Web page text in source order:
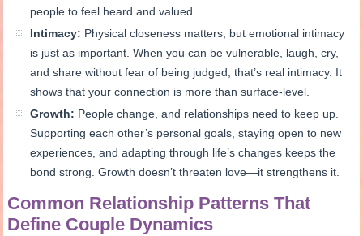
people to feel heard and valued.
Intimacy: Physical closeness matters, but emotional intimacy
is just as important. When you can be vulnerable, laugh, cry,
and share without fear of being judged, that’s real intimacy. It
shows that your connection is more than surface-level.
Growth: People change, and relationships need to keep up.
Supporting each other’s personal goals, staying open to new
experiences, and adapting through life’s changes keeps the
bond strong. Growth doesn’t threaten love—it strengthens it.
Common Relationship Patterns That
Define Couple Dynamics